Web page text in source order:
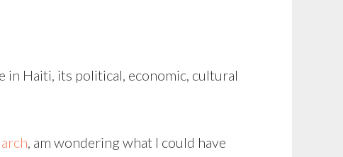
in Haiti, its political, economic, cultural
, am wondering what I could have